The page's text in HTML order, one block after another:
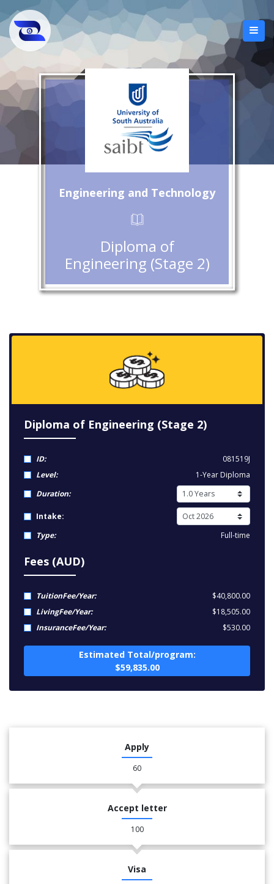
Engineering and Technology
Diploma of
Engineering (Stage 2)
Diploma of Engineering (Stage 2)
ID:
081519J
Level:
1-Year Diploma
Duration:
Intake:
Type:
Full-time
Fees (AUD)
TuitionFee/Year:
$40,800.00
LivingFee/Year:
$18,505.00
InsuranceFee/Year:
$530.00
Estimated Total/program:
$59,835.00
Apply
60
Accept letter
100
Visa